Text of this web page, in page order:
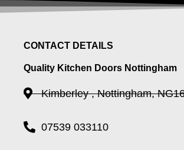
CONTACT DETAILS
Quality Kitchen Doors Nottingham
Kimberley , Nottingham,
07539 033110